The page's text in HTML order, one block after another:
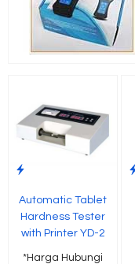
Automatic Tablet
Hardness Tester
with Printer YD-2
*Harga Hubungi